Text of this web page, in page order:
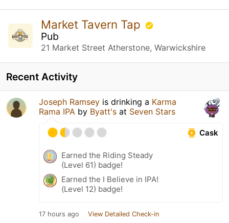
Market Tavern Tap
Pub
21 Market Street Atherstone, Warwickshire
Recent Activity
Joseph Ramsey is drinking a Karma
Rama IPA by Byatt's at Seven Stars
Cask
Earned the Riding Steady
(Level 61) badge!
Earned the I Believe in IPA!
(Level 12) badge!
17 hours ago View Detailed Check-in